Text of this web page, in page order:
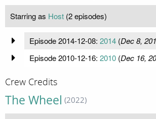
Starring as Host (2 episodes)
Episode 2014-12-08: 2014(Dec 8,
Episode 2010-12-16: 2010(Dec 16,
Crew Credits
The Wheel (2022)